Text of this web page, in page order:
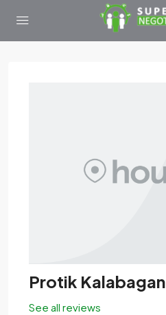
Protik Kalabagan
See all reviews